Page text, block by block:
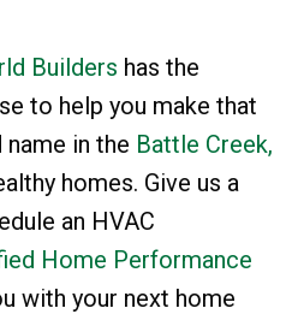
Builders has the
to help you make that
name in the Battle Creek,
homes. Give us a
an HVAC
Home Performance
with your next home